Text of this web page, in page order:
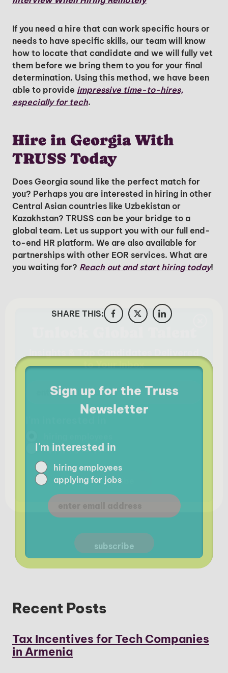
If you need a hire that can work specific hours or
needs to have specific skills, our team will know
how to locate that candidate and we will fully vet
them before we bring them to you for your final
determination. Using this method, we have been
able to provide impressive time-to-hires,
especially for tech.
Hire in Georgia With
TRUSS Today
Does Georgia sound like the perfect match for
you? Perhaps you are interested in hiring in other
Central Asian countries like Uzbekistan or
Kazakhstan? TRUSS can be your bridge to a
global team. Let us support you with our full end-
to-end HR platform. We are also available for
partnerships with other EOR services. What are
you waiting for? Reach out and start hiring today!
SHARE THIS:
Sign up for the Truss
Newsletter
I'm interested in
hiring employees
applying for jobs
Recent Posts
Tax Incentives for Tech Companies
in Armenia
Insights & Top Candidates Delivered
I'm interested in
hiring employees
applying for jobs